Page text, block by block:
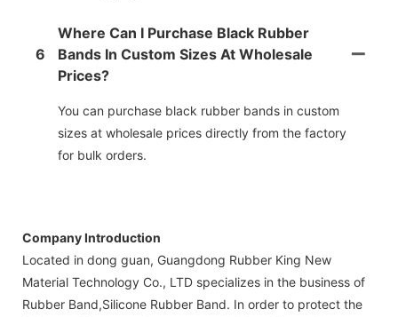
6
Where Can I Purchase Black Rubber
Bands In Custom Sizes At Wholesale
Prices?
You can purchase black rubber bands in custom
sizes at wholesale prices directly from the factory
for bulk orders.
Company Introduction
Located in dong guan, Guangdong Rubber King New
Material Technology Co., LTD specializes in the business of
Rubber Band,Silicone Rubber Band. In order to protect the